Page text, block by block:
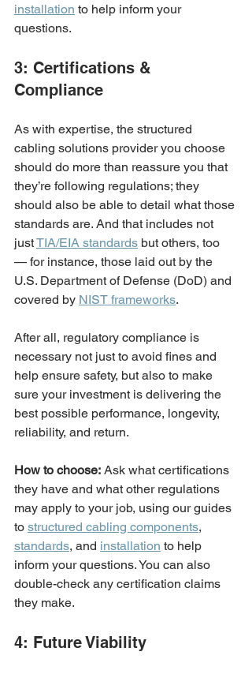
installation to help inform your
questions.
3: Certifications &
Compliance
As with expertise, the structured
cabling solutions provider you choose
should do more than reassure you that
they’re following regulations; they
should also be able to detail what those
standards are. And that includes not
just TIA/EIA standards but others, too
— for instance, those laid out by the
U.S. Department of Defense (DoD) and
covered by NIST frameworks.
After all, regulatory compliance is
necessary not just to avoid fines and
help ensure safety, but also to make
sure your investment is delivering the
best possible performance, longevity,
reliability, and return.
How to choose: Ask what certifications
they have and what other regulations
may apply to your job, using our guides
to structured cabling components,
standards, and installation to help
inform your questions. You can also
double-check any certification claims
they make.
4: Future Viability